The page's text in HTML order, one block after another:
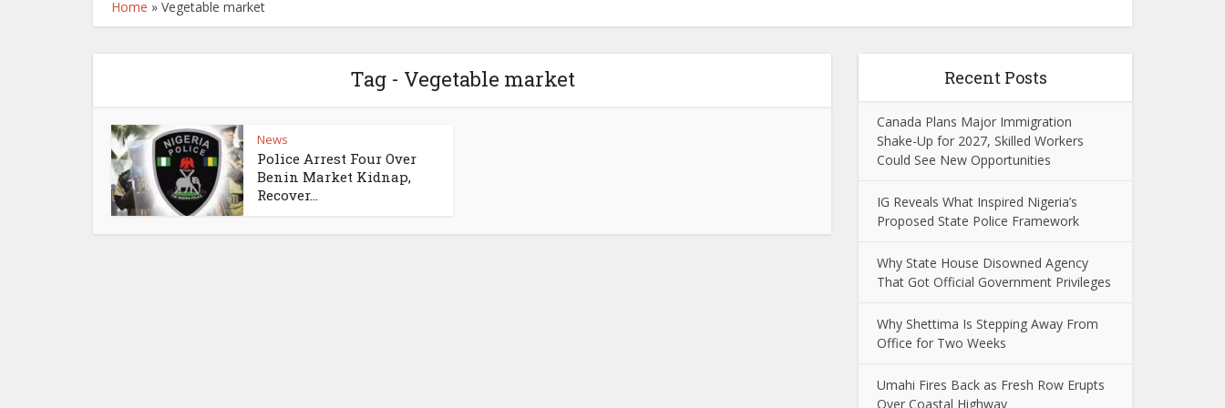
Home » Vegetable market
Tag - Vegetable market
News
Police Arrest Four Over
Benin Market Kidnap,
Recover...
Recent Posts
Canada Plans Major Immigration
Shake-Up for 2027, Skilled Workers
Could See New Opportunities
IG Reveals What Inspired Nigeria’s
Proposed State Police Framework
Why State House Disowned Agency
That Got Official Government Privileges
Why Shettima Is Stepping Away From
Office for Two Weeks
Umahi Fires Back as Fresh Row Erupts
Over Coastal Highway